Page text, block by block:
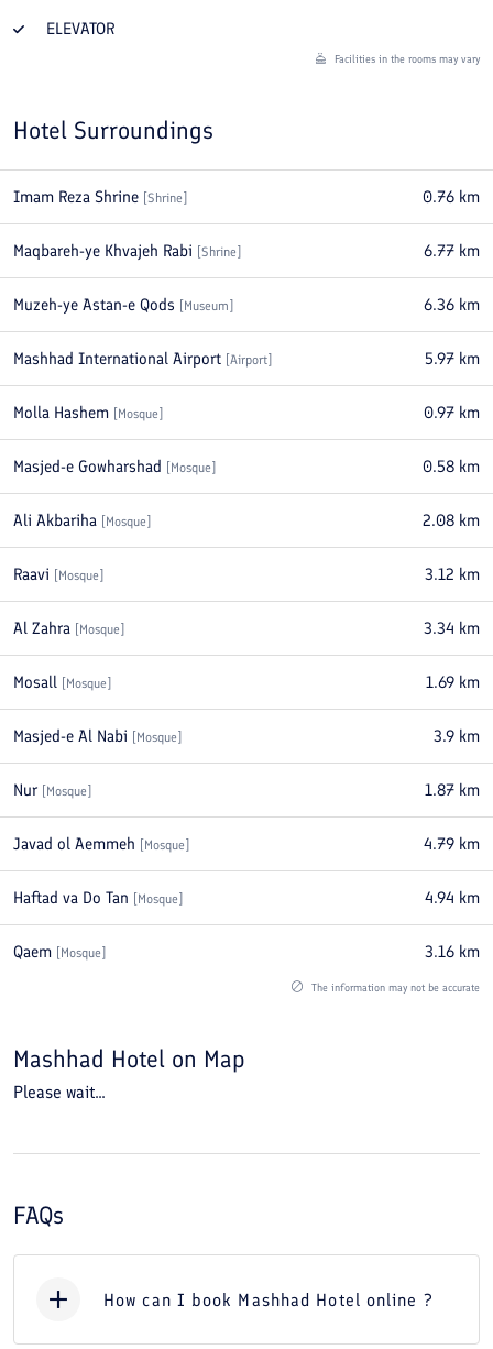
ELEVATOR
Facilities in the rooms may vary
Hotel Surroundings
Imam Reza Shrine Shrine 0.76 km
Maqbareh-ye Khvajeh Rabi Shrine 6.77 km
Muzeh-ye Astan-e Qods Museum 6.36 km
Mashhad International Airport Airport 5.97 km
Molla Hashem Mosque 0.97 km
Masjed-e Gowharshad Mosque 0.58 km
Ali Akbariha Mosque 2.08 km
Raavi Mosque 3.12 km
Al Zahra Mosque 3.34 km
Mosall Mosque 1.69 km
Masjed-e Al Nabi Mosque 3.9 km
Nur Mosque 1.87 km
Javad ol Aemmeh Mosque 4.79 km
Haftad va Do Tan Mosque 4.94 km
Qaem Mosque 3.16 km
The information may not be accurate
Mashhad Hotel on Map
Please wait...
FAQs
How can I book Mashhad Hotel online ?